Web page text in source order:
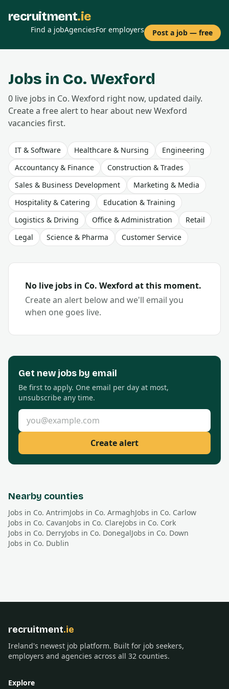
recruitment.ie
Find a jobAgenciesFor employers Post a job — free
Jobs in Co. Wexford
0 live jobs in Co. Wexford right now, updated daily.
Create a free alert to hear about newWexford
vacancies first.
IT & Software Healthcare & Nursing
Engineering
Accountancy & Finance
Construction & Trades
Sales & Business Development
Marketing & Media
Hospitality & Catering
Education & Training
Logistics & Driving
Office & Administration
Retail
Legal
Science & Pharma Customer Service
No live jobs in Co. Wexford at this moment.
Create an alert below and we'll email you
when one goes live.
Get new jobs by email
Be first to apply. One email per day at most,
unsubscribe any time.
Email address
Create alert
Nearby counties
Jobs in Co. AntrimJobs in Co. ArmaghJobs in Co. Carlow
Jobs in Co. CavanJobs in Co. ClareJobs in Co. Cork
Jobs in Co. DerryJobs in Co. DonegalJobs in Co. Down
Jobs in Co. Dublin
recruitment.ie
Ireland's newest job platform. Built for job seekers,
employers and agencies across all 32 counties.
Explore